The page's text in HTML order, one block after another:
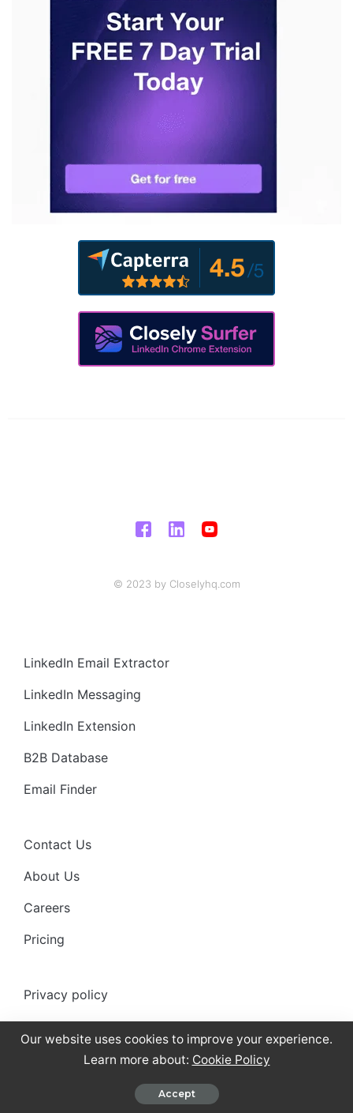
© 2023 by Closelyhq.com
LinkedIn Email Extractor
LinkedIn Messaging
LinkedIn Extension
B2B Database
Email Finder
Contact Us
About Us
Careers
Pricing
Privacy policy
Anti-spam policy
Terms of use
Our website uses cookies to improve your experience.
Learn more about: Cookie Policy
Accept